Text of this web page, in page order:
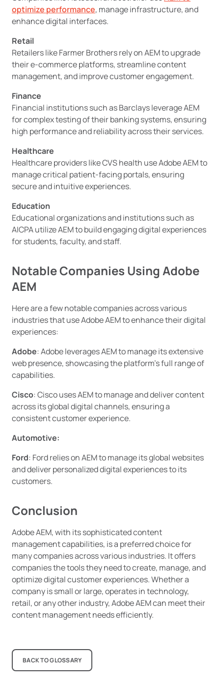
optimize performance, manage infrastructure, and
enhance digital interfaces.
Retail
Retailers like Farmer Brothers rely on AEM to upgrade
their e-commerce platforms, streamline content
management, and improve customer engagement.
Finance
Financial institutions such as Barclays leverage AEM
for complex testing of their banking systems, ensuring
high performance and reliability across their services.
Healthcare
Healthcare providers like CVS health use Adobe AEM to
manage critical patient-facing portals, ensuring
secure and intuitive experiences.
Education
Educational organizations and institutions such as
AICPA utilize AEM to build engaging digital experiences
for students, faculty, and staff.
Notable Companies Using Adobe
AEM
Here are a few notable companies across various
industries that use Adobe AEM to enhance their digital
experiences:
Adobe: Adobe leverages AEM to manage its extensive
web presence, showcasing the platform’s full range of
capabilities.
Cisco: Cisco uses AEM to manage and deliver content
across its global digital channels, ensuring a
consistent customer experience.
Automotive:
Ford: Ford relies on AEM to manage its global websites
and deliver personalized digital experiences to its
customers.
Conclusion
Adobe AEM, with its sophisticated content
management capabilities, is a preferred choice for
many companies across various industries. It offers
companies the tools they need to create, manage, and
optimize digital customer experiences. Whether a
company is small or large, operates in technology,
retail, or any other industry, Adobe AEM can meet their
content management needs efficiently.
BACK TO GLOSSARY